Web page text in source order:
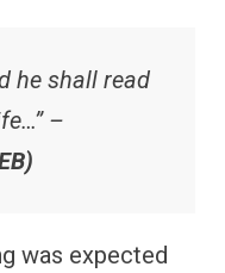
he shall read
–
was expected